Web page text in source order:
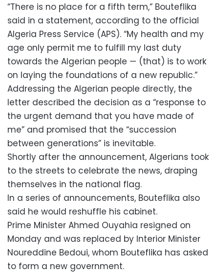
“There is no place for a fifth term,” Bouteflika
said in a statement, according to the official
Algeria Press Service (APS). “My health and my
age only permit me to fulfill my last duty
towards the Algerian people — (that) is to work
on laying the foundations of a new republic.”
Addressing the Algerian people directly, the
letter described the decision as a “response to
the urgent demand that you have made of
me” and promised that the “succession
between generations” is inevitable.
Shortly after the announcement, Algerians took
to the streets to celebrate the news, draping
themselves in the national flag.
In a series of announcements, Bouteflika also
said he would reshuffle his cabinet.
Prime Minister Ahmed Ouyahia resigned on
Monday and was replaced by Interior Minister
Noureddine Bedoui, whom Bouteflika has asked
to form a new government.